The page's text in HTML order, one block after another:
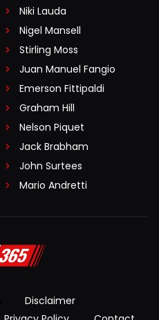
Niki Lauda
Nigel Mansell
Stirling Moss
Juan Manuel Fangio
Emerson Fittipaldi
Graham Hill
Nelson Piquet
Jack Brabham
John Surtees
Mario Andretti
Disclaimer